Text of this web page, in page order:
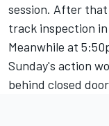
session. After that
track inspection in
Meanwhile at
Sunday's action
behind closed